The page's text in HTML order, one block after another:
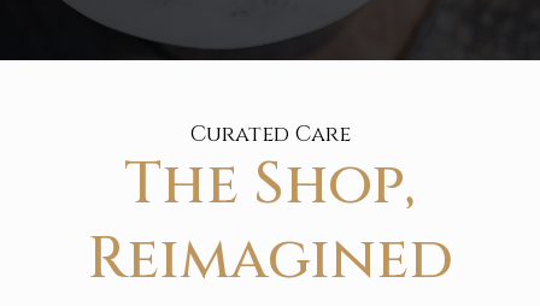
Curated Care
The Shop,
Reimagined